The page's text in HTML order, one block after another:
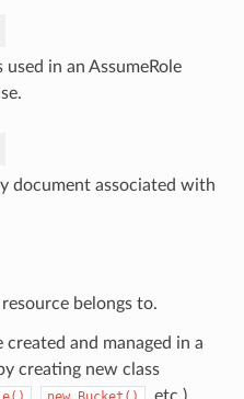
in an AssumeRole
document associated with
belongs to.
created and managed in a
creating new class